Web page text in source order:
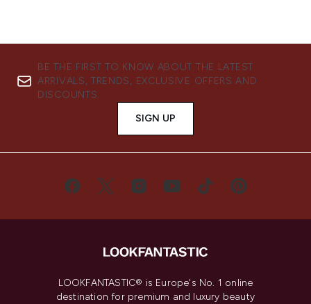
BE THE FIRST TO KNOW ABOUT THE LATEST
ARRIVALS, TRENDS, EXCLUSIVE OFFERS AND
DISCOUNTS.
SIGN UP
LOOKFANTASTIC® is Europe's No. 1 online
destination for premium and luxury beauty